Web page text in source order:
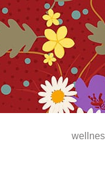
be the
new